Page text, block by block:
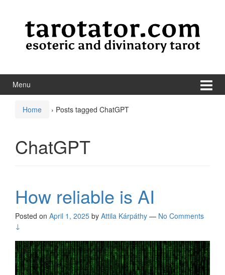
Menu
Home › Posts tagged ChatGPT
ChatGPT
How reliable is AI
Posted on April 1, 2025 by Attila Kárpáthy — No Comments
↓